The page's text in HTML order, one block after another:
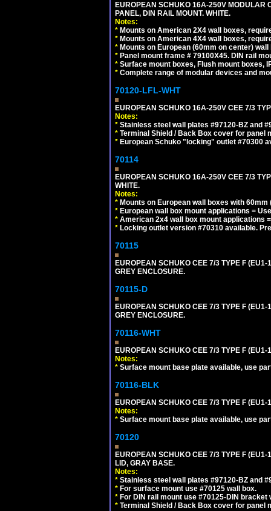
EUROPEAN SCHUKO 16A-250V MODULAR
PANEL, DIN RAIL MOUNT. WHITE.
Notes:
* Mounts on American 2X4 wall boxes,
* Mounts on American 4X4 wall boxes,
* Mounts on European (60mm on center)
* Panel mount frame # 79100X45. DIN rail
* Surface mount boxes, Flush mount boxes,
* Complete range of modular devices and
70120-LFL-WHT
EUROPEAN SCHUKO 16A-250V CEE 7/3
Notes:
* Stainless steel wall plates #97120-BZ and
* Terminal Shield / Back Box cover for panel
* European Schuko "locking" outlet #70300
70114
EUROPEAN SCHUKO 16A-250V CEE 7/3
WHITE.
Notes:
* Mounts on European wall boxes with
* European wall box mount applications =
* American 2x4 wall box mount applications
* Locking outlet version #70310 available.
70115
EUROPEAN SCHUKO CEE 7/3 TYPE F
GREY ENCLOSURE.
70115-D
EUROPEAN SCHUKO CEE 7/3 TYPE F
GREY ENCLOSURE.
70116-WHT
EUROPEAN SCHUKO CEE 7/3 TYPE F
Notes:
* Surface mount base plate available, use
70116-BLK
EUROPEAN SCHUKO CEE 7/3 TYPE F
Notes:
* Surface mount base plate available, use
70120
EUROPEAN SCHUKO CEE 7/3 TYPE F
LID, GRAY BASE.
Notes:
* Stainless steel wall plates #97120-BZ and
* For surface mount use #70125 wall box.
* For DIN rail mount use #70125-DIN bracket
* Terminal Shield / Back Box cover for panel